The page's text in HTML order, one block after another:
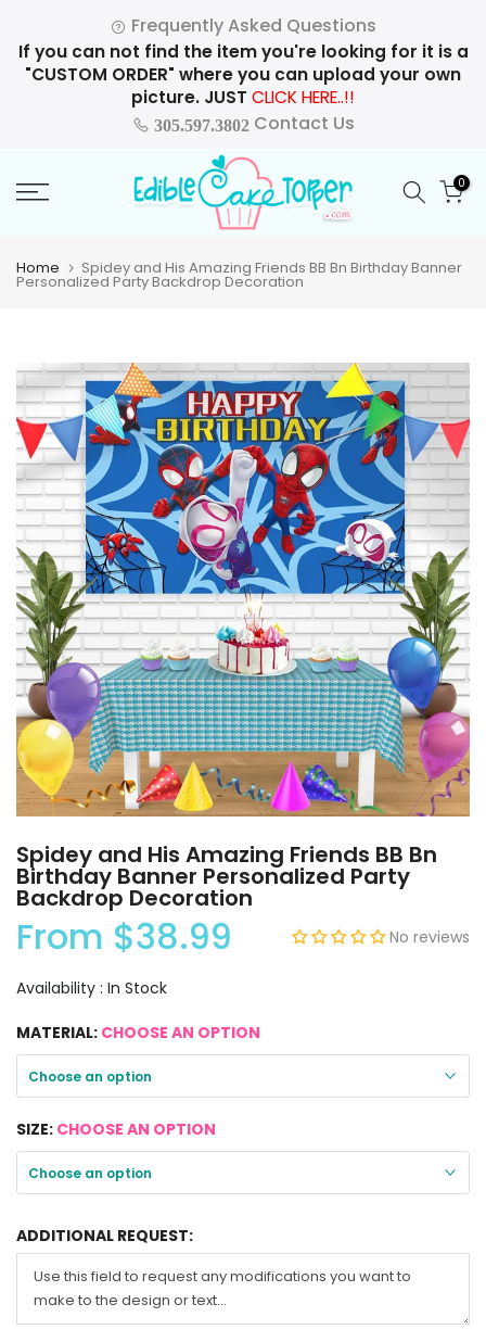
to
content
Frequently Asked Questions
If you can not find the item you're looking for it is a
"CUSTOM ORDER" where you can upload your own
picture. JUST CLICK HERE..!!
305.597.3802Contact Us
0
Home Spidey and His Amazing Friends BB Bn Birthday Banner
Personalized Party Backdrop Decoration
Spidey and His Amazing Friends BB Bn
Birthday Banner Personalized Party
Backdrop Decoration
From $38.99 No reviews
Availability : In Stock
MATERIAL: CHOOSE AN OPTION
Choose an option
SIZE: CHOOSE AN OPTION
Choose an option
ADDITIONAL REQUEST: